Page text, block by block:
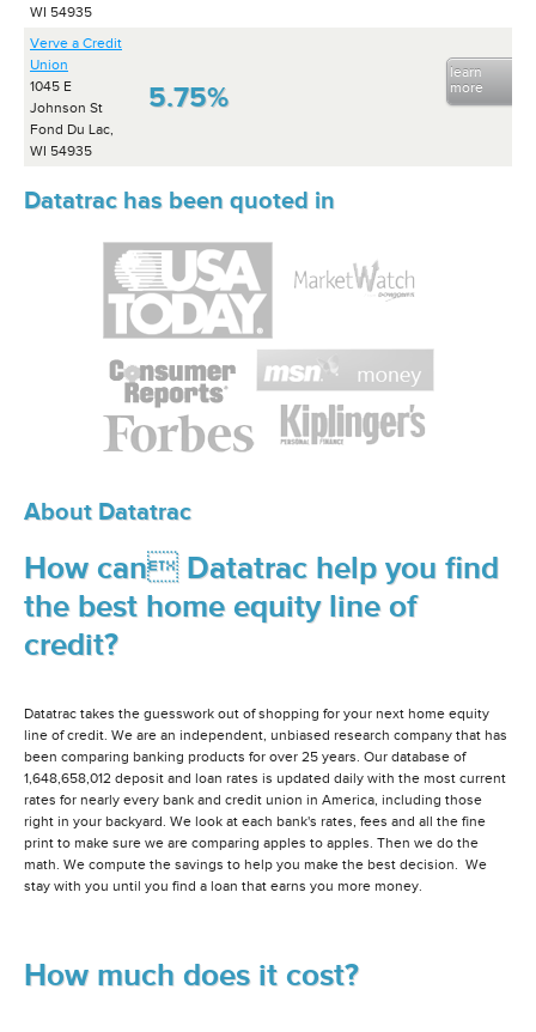
WI 54935
Verve a Credit
Union
1045 E
Johnson St
Fond Du Lac,
WI 54935
5.75%
learn
more
Datatrac has been quoted in
About Datatrac
How can Datatrac help you find
the best home equity line of
credit?
Datatrac takes the guesswork out of shopping for your next home equity
line of credit. We are an independent, unbiased research company that has
been comparing banking products for over 25 years. Our database of
1,648,658,012 deposit and loan rates is updated daily with the most current
rates for nearly every bank and credit union in America, including those
right in your backyard. We look at each bank's rates, fees and all the fine
print to make sure we are comparing apples to apples. Then we do the
math. We compute the savings to help you make the best decision. We
stay with you until you find a loan that earns you more money.
How much does it cost?